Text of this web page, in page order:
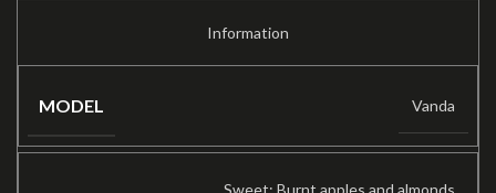
MODEL Vanda
Sweet: Burnt apples and almonds